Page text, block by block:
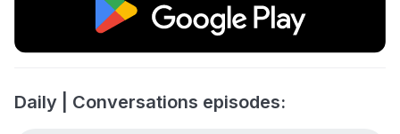
Daily | Conversations episodes: